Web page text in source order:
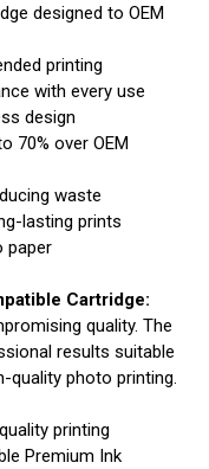
designed to OEM
printing
with every use
design
70% over OEM
waste
lasting prints
paper
Cartridge:
quality. The
results suitable
quality photo printing.
printing
Premium Ink